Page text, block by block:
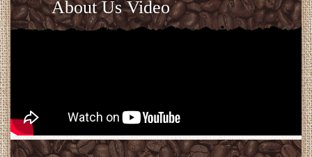
About Us Video